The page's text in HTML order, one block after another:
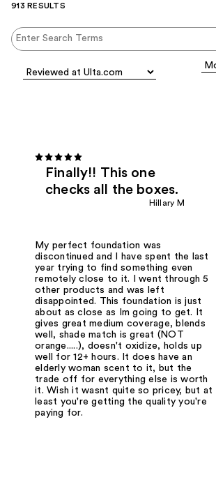
913 RESULTS
Finally!! This one
checks all the boxes.
Hillary M
My perfect foundation was
discontinued and I have spent the last
year trying to find something even
remotely close to it. I went through 5
other products and was left
disappointed. This foundation is just
about as close as Im going to get. It
gives great medium coverage, blends
well, shade match is great (NOT
orange.....), doesn't oxidize, holds up
well for 12+ hours. It does have an
elderly woman scent to it, but the
trade off for everything else is worth
it. Wish it wasnt quite so pricey, but at
least you're getting the quality you're
paying for.